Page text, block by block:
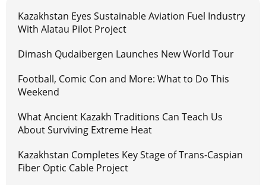
Kazakhstan Eyes Sustainable Aviation Fuel Industry
With Alatau Pilot Project
Dimash Qudaibergen Launches New World Tour
Football, Comic Con and More: What to Do This
Weekend
What Ancient Kazakh Traditions Can Teach Us
About Surviving Extreme Heat
Kazakhstan Completes Key Stage of Trans-Caspian
Fiber Optic Cable Project